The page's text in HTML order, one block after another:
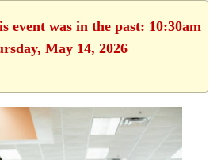
event was in the past: 10:30am
May 14, 2026